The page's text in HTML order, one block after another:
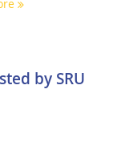
by SRU